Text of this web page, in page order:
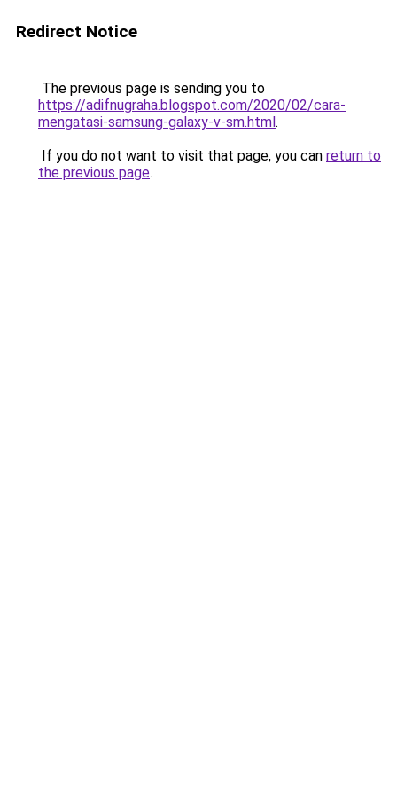
Redirect Notice
The previous page is sending you to
https://adifnugraha.blogspot.com/2020/02/cara-
mengatasi-samsung-galaxy-v-sm.html.
If you do not want to visit that page, you can return to
the previous page.